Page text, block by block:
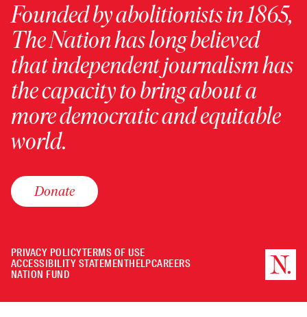
Founded by abolitionists in 1865,
The Nation has long believed
that independent journalism has
the capacity to bring about a
more democratic and equitable
world.
Donate
PRIVACY POLICYTERMS OF USE
ACCESSIBILITY STATEMENTHELPCAREERS
NATION FUND